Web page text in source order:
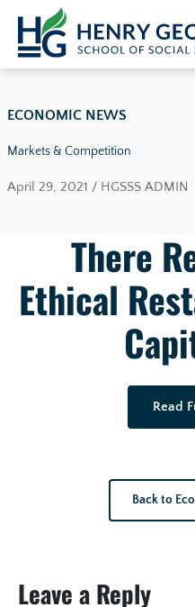
Skip to content
ECONOMIC NEWS
Markets & Competition
April 29, 2021 / HGSSS ADMIN
There
Ethical
Read
Back to
Leave a Reply